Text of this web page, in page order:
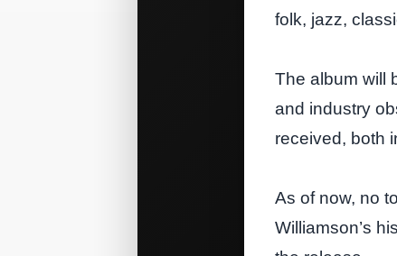
folk, jazz,
The album will
and industry
received, both
As of now, no
Williamson’s